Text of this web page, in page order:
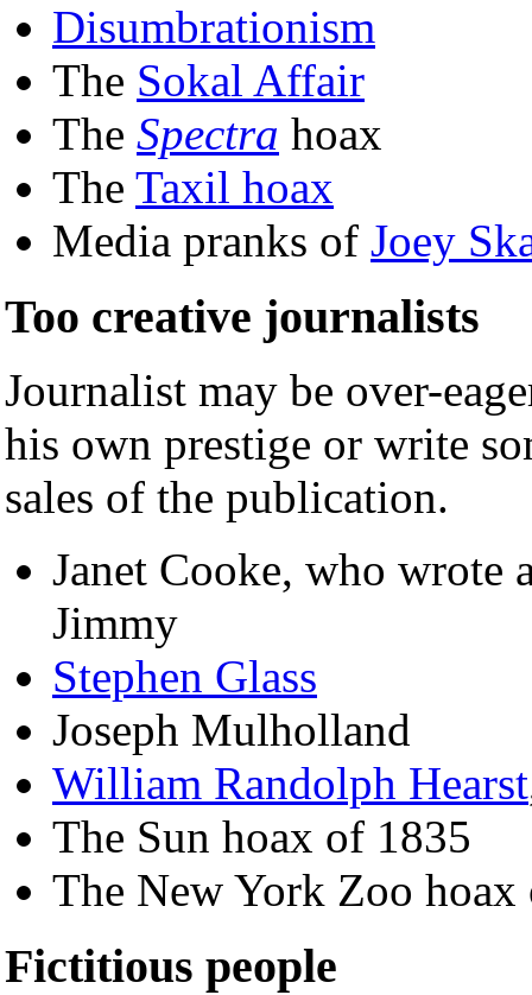
Disumbrationism
The Sokal Affair
The Spectra hoax
The Taxil hoax
Media pranks of Joey
Too creative journalists
Journalist may be over-
his own prestige or write
sales of the publication.
Janet Cooke, who wrote
Jimmy
Stephen Glass
Joseph Mulholland
William Randolph Hearst
The Sun hoax of 1835
The New York Zoo hoax
Fictitious people